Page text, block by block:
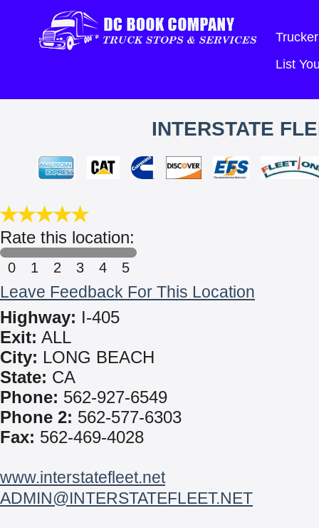
List
INTERSTATE
Rate this location:
0 1 2 3 4 5
Leave Feedback For This Location
Highway: I-405
Exit: ALL
City: LONG BEACH
State: CA
Phone: 562-927-6549
Phone 2: 562-577-6303
Fax: 562-469-4028
www.interstatefleet.net
ADMIN@INTERSTATEFLEET.NET